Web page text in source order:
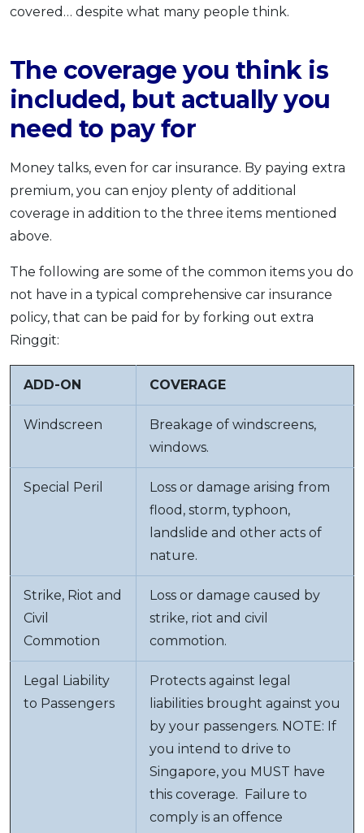
covered… despite what many people think.
The coverage you think is
included, but actually you
need to pay for
Money talks, even for car insurance. By paying extra
premium, you can enjoy plenty of additional
coverage in addition to the three items mentioned
above.
The following are some of the common items you do
not have in a typical comprehensive car insurance
policy, that can be paid for by forking out extra
Ringgit:
ADD-ON COVERAGE
Windscreen
Breakage of windscreens,
windows.
Special Peril
Loss or damage arising from
flood, storm, typhoon,
landslide and other acts of
nature.
Strike, Riot and
Civil
Commotion
Loss or damage caused by
strike, riot and civil
commotion.
Legal Liability
to Passengers
Protects against legal
liabilities brought against you
by your passengers. NOTE: If
you intend to drive to
Singapore, you MUST have
this coverage. Failure to
comply is an offence